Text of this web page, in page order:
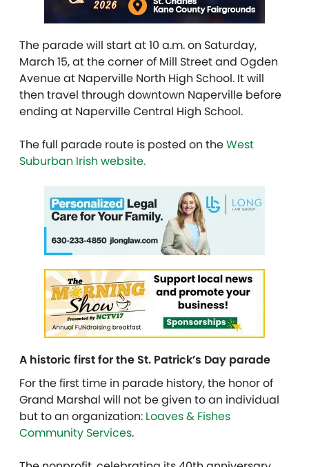
The parade will start at 10 a.m. on Saturday,
March 15, at the corner of Mill Street and Ogden
Avenue at Naperville North High School. It will
then travel through downtown Naperville before
ending at Naperville Central High School.
The full parade route is posted on theWest
Suburban Irish website.
A historic first for the St. Patrick’s Day parade
For the first time in parade history, the honor of
Grand Marshal will not be given to an individual
but to an organization: Loaves & Fishes
Community Services.